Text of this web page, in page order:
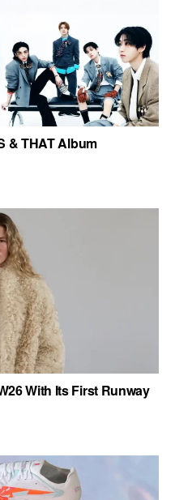
& THAT Album
With Its First Runway